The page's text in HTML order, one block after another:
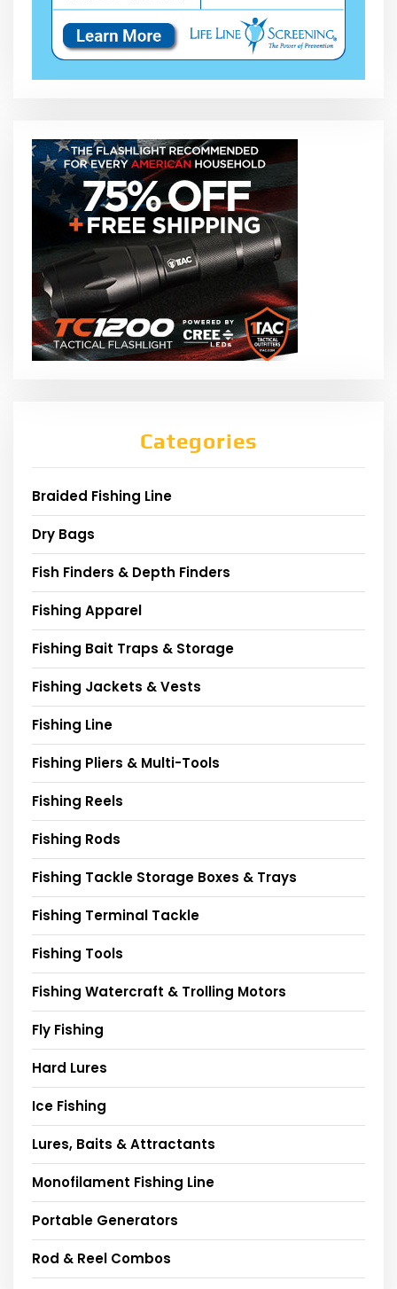
Categories
Braided Fishing Line
Dry Bags
Fish Finders & Depth Finders
Fishing Apparel
Fishing Bait Traps & Storage
Fishing Jackets & Vests
Fishing Line
Fishing Pliers & Multi-Tools
Fishing Reels
Fishing Rods
Fishing Tackle Storage Boxes & Trays
Fishing Terminal Tackle
Fishing Tools
Fishing Watercraft & Trolling Motors
Fly Fishing
Hard Lures
Ice Fishing
Lures, Baits & Attractants
Monofilament Fishing Line
Portable Generators
Rod & Reel Combos